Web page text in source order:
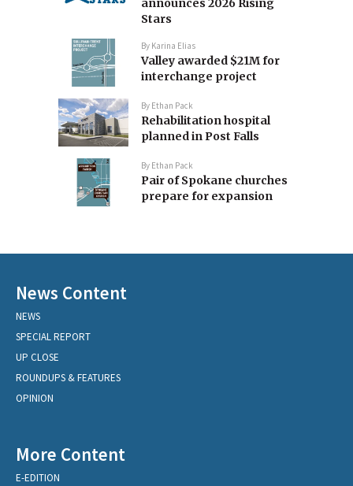
announces 2026 Rising
Stars
By Karina Elias
Valley awarded $21M for
interchange project
By Ethan Pack
Rehabilitation hospital
planned in Post Falls
By Ethan Pack
Pair of Spokane churches
prepare for expansion
News Content
NEWS
SPECIAL REPORT
UP CLOSE
ROUNDUPS & FEATURES
OPINION
More Content
E-EDITION